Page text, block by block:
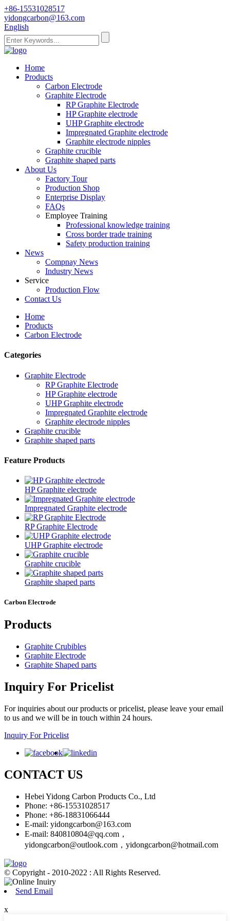
+86-15531028517
yidongcarbon@163.com
English
Home
Products
Carbon Electrode
Graphite Electrode
RP Graphite Electrode
HP Graphite electrode
UHP Graphite electrode
Impregnated Graphite electrode
Graphite electrode nipples
Graphite crucible
Graphite shaped parts
About Us
Factory Tour
Production Shop
Enterprise Display
FAQs
Employee Training
Professional knowledge training
Cross border trade training
Safety production training
News
Compnay News
Industry News
Service
Production Flow
Contact Us
Home
Products
Carbon Electrode
Categories
Graphite Electrode
RP Graphite Electrode
HP Graphite electrode
UHP Graphite electrode
Impregnated Graphite electrode
Graphite electrode nipples
Graphite crucible
Graphite shaped parts
Feature Products
HP Graphite electrode
Impregnated Graphite electrode
RP Graphite Electrode
UHP Graphite electrode
Graphite crucible
Graphite shaped parts
Carbon Electrode
Products
Graphite Crubibles
Graphite Electrode
Graphite Shaped parts
Inquiry For Pricelist
For inquiries about our products or pricelist, please leave your email
to us and we will be in touch within 24 hours.
Inquiry For Pricelist
CONTACT US
Hebei Yidong Carbon Products Co., Ltd
Phone: +86-15531028517
Phone: +86-18831066444
E-mail: yidongcarbon@163.com
E-mail: 840810804@qq.com，
yidongcarbon@outlook.com，yidongcarbon@hotmail.com
© Copyright - 2010-2022 : All Rights Reserved.
Send Email
x